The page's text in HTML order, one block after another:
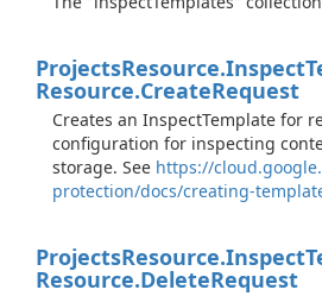
ProjectsResource.Inspect
Resource.CreateRequest
Creates an InspectTemplate for
configuration for inspecting
storage. See https://
protection/docs/creating-
ProjectsResource.Inspect
Resource.DeleteRequest